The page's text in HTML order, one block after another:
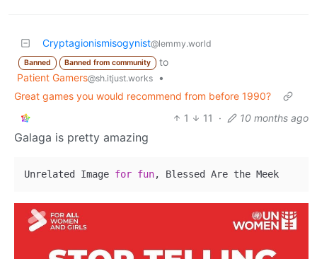
Cryptagionismisogynist@lemmy.world
Banned Banned from community
to
Patient Gamers@sh.itjust.works
•
Great games you would recommend from before 1990?
1
11 · 10 months ago
Galaga is pretty amazing
Unrelated Image for fun, Blessed Are the Meek